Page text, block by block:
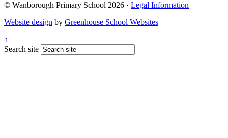
© Wanborough Primary School 2026 · Legal Information
Website design by Greenhouse School Websites
↑
Search site